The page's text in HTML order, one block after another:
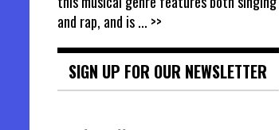
and rap, and is... >>
SIGN UP FOR OUR NEWSLETTER